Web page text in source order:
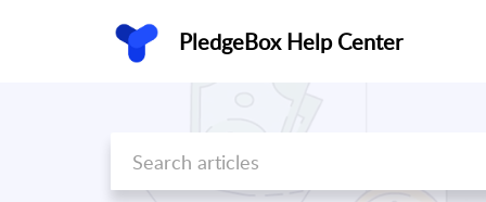
PledgeBox Help Center